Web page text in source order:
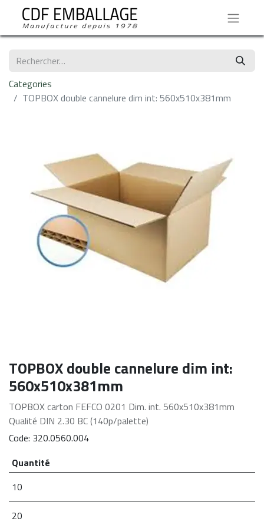
Categories
TOPBOX double cannelure dim int: 560x510x381mm
TOPBOX double cannelure dim int:
560x510x381mm
TOPBOX carton FEFCO 0201 Dim. int. 560x510x381mm
Qualité DIN 2.30 BC (140p/palette)
Code: 320.0560.004
Quantité
10
20